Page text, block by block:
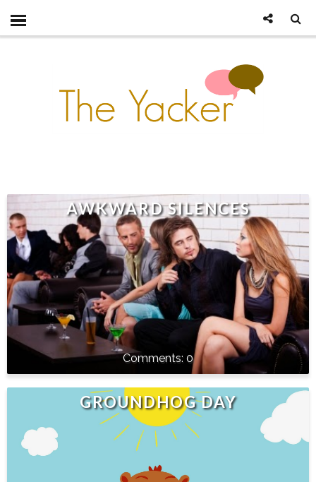
AWKWARD SILENCES
0
GROUNDHOG DAY